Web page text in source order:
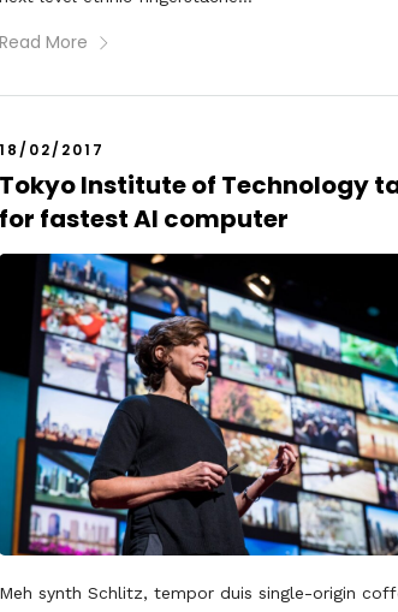
Read More
18/02/2017
Tokyo Institute of Technology
for fastest AI computer
Meh synth Schlitz, tempor duis single-origin